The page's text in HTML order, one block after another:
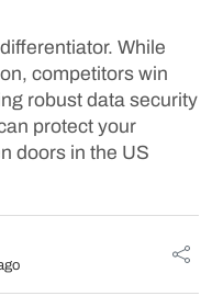
While
competitors win
robust data security
protect your
doors in the US